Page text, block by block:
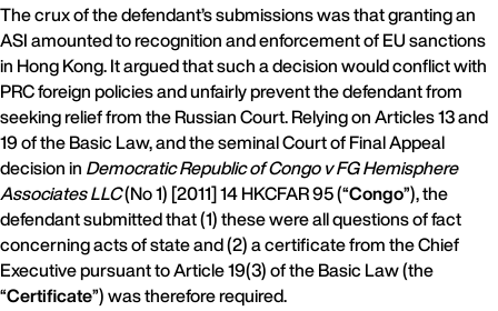
The crux of the defendant’s submissions was that granting an
ASI amounted to recognition and enforcement of EU sanctions
in Hong Kong. It argued that such a decision would conflict with
PRC foreign policies and unfairly prevent the defendant from
seeking relief from the Russian Court. Relying on Articles 13 and
19 of the Basic Law, and the seminal Court of Final Appeal
decision in Democratic Republic of Congo v FG Hemisphere
Associates LLC(No 1) [2011] 14 HKCFAR 95 (“Congo”), the
defendant submitted that (1) these were all questions of fact
concerning acts of state and (2) a certificate from the Chief
Executive pursuant to Article 19(3) of the Basic Law (the
“Certificate”) was therefore required.